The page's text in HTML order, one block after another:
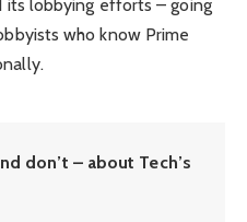
its lobbying efforts – going
who know Prime
don’t – about Tech’s